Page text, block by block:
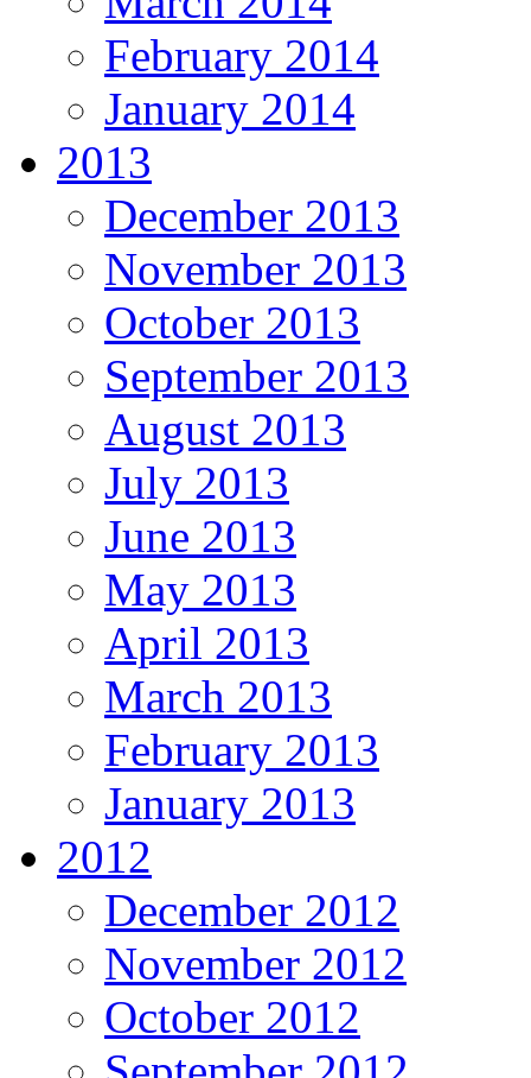
February 2014
January 2014
2013
December 2013
November 2013
October 2013
September 2013
August 2013
July 2013
June 2013
May 2013
April 2013
March 2013
February 2013
January 2013
2012
December 2012
November 2012
October 2012